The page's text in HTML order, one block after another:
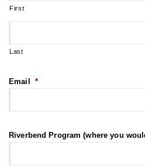
First
Last
Email *
Riverbend Program (where you